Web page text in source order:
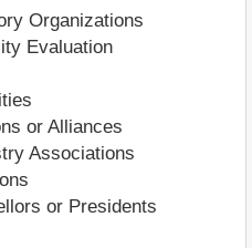
Organizations
Evaluation
or Alliances
Associations
or Presidents